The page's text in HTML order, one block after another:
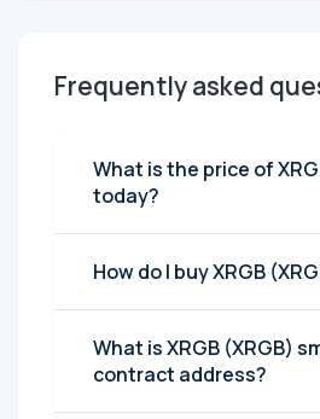
Frequently asked
What is the price of
today?
How do I buy XRGB
What is XRGB (XRGB)
contract address?